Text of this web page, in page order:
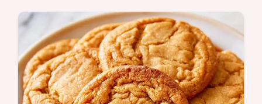
create this Mini Cookie Cake Recipe. Read
the trick behind the texture for a chewy treat
in 32 minutes.